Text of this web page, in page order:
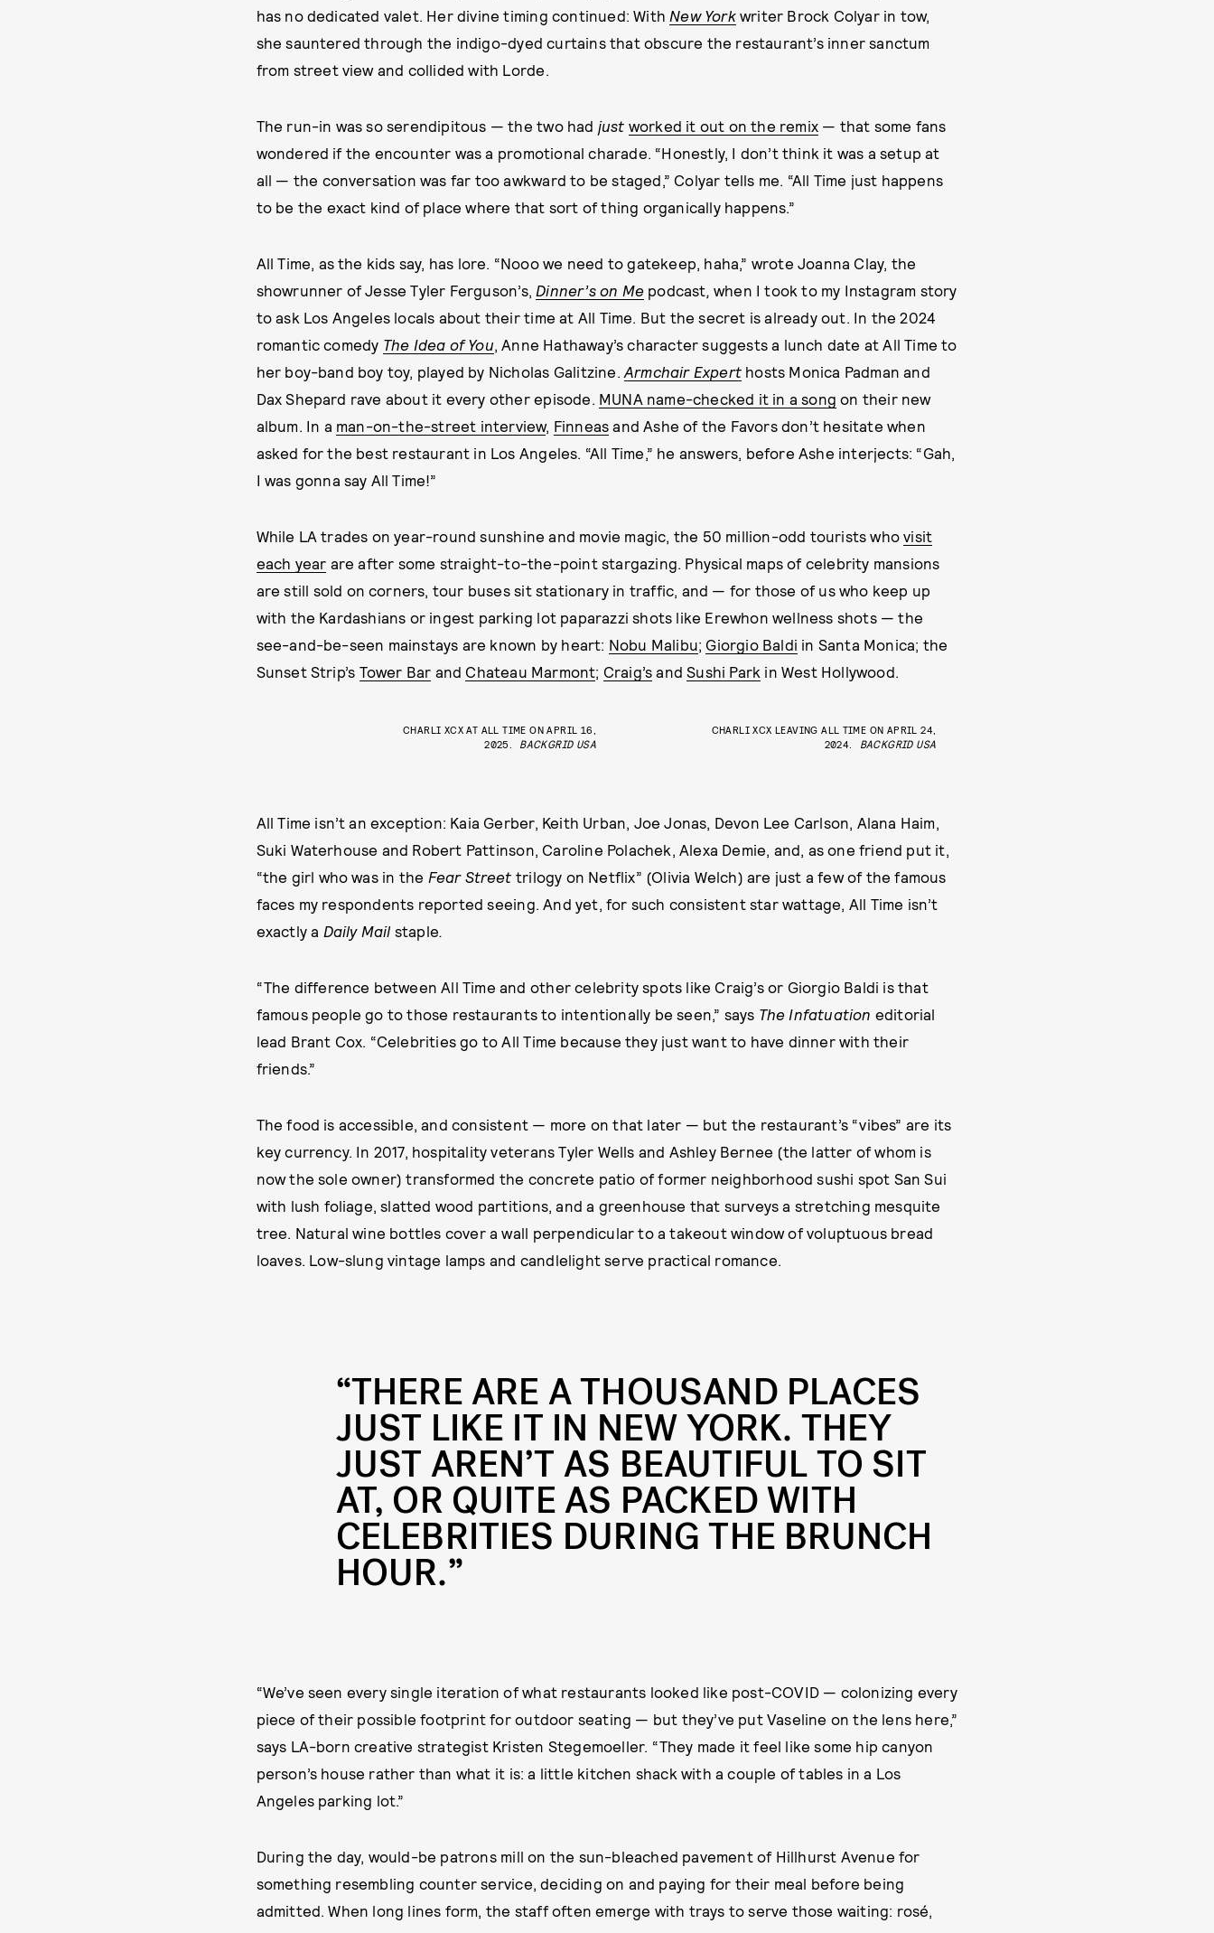
has no dedicated valet. Her divine timing continued: With New Yorkwriter Brock Colyar in tow,
she sauntered through the indigo-dyed curtains that obscure the restaurant’s inner sanctum
from street view and collided with Lorde.
The run-in was so serendipitous — the two had just worked it out on the remix— that some fans
wondered if the encounter was a promotional charade. “Honestly, I don’t think it was a setup at
all — the conversation was far too awkward to be staged,” Colyar tells me. “All Time just happens
to be the exact kind of place where that sort of thing organically happens.”
All Time, as the kids say, has lore. “Nooo we need to gatekeep, haha,” wrote Joanna Clay, the
showrunner of Jesse Tyler Ferguson’s, Dinner’s on Me podcast, when I took to my Instagram story
to ask Los Angeles locals about their time at All Time. But the secret is already out. In the 2024
romantic comedy The Idea of You, Anne Hathaway’s character suggests a lunch date at All Time to
her boy-band boy toy, played by Nicholas Galitzine. Armchair Expert hosts Monica Padman and
Dax Shepard rave about it every other episode. MUNA name-checked it in a song on their new
album. In a man-on-the-street interview, Finneas and Ashe of the Favors don’t hesitate when
asked for the best restaurant in Los Angeles. “All Time,” he answers, before Ashe interjects: “Gah,
I was gonna say All Time!”
While LA trades on year-round sunshine and movie magic, the 50 million-odd tourists whovisit
each year are after some straight-to-the-point stargazing. Physical maps of celebrity mansions
are still sold on corners, tour buses sit stationary in traffic, and — for those of us who keep up
with the Kardashians or ingest parking lot paparazzi shots like Erewhon wellness shots — the
see-and-be-seen mainstays are known by heart: Nobu Malibu; Giorgio Baldi in Santa Monica; the
Sunset Strip’s Tower Bar and Chateau Marmont; Craig’s andSushi Park in West Hollywood.
CHARLI XCX AT ALL TIME ON APRIL 16,
2025.
BACKGRID USA
CHARLI XCX LEAVING ALL TIME ON APRIL 24,
2024.
BACKGRID USA
All Time isn’t an exception: Kaia Gerber, Keith Urban, Joe Jonas, Devon Lee Carlson, Alana Haim,
Suki Waterhouse and Robert Pattinson, Caroline Polachek, Alexa Demie, and, as one friend put it,
“the girl who was in the Fear Street trilogy on Netflix” (Olivia Welch) are just a few of the famous
faces my respondents reported seeing. And yet, for such consistent star wattage, All Time isn’t
exactly a Daily Mail staple.
“The difference between All Time and other celebrity spots like Craig’s or Giorgio Baldi is that
famous people go to those restaurants to intentionally be seen,” says The Infatuation editorial
lead Brant Cox. “Celebrities go to All Time because they just want to have dinner with their
friends.”
The food is accessible, and consistent — more on that later — but the restaurant’s “vibes” are its
key currency. In 2017, hospitality veterans Tyler Wells and Ashley Bernee (the latter of whom is
now the sole owner) transformed the concrete patio of former neighborhood sushi spot San Sui
with lush foliage, slatted wood partitions, and a greenhouse that surveys a stretching mesquite
tree. Natural wine bottles cover a wall perpendicular to a takeout window of voluptuous bread
loaves. Low-slung vintage lamps and candlelight serve practical romance.
“THERE ARE A THOUSAND PLACES
JUST LIKE IT IN NEW YORK. THEY
JUST AREN’T AS BEAUTIFUL TO SIT
AT, OR QUITE AS PACKED WITH
CELEBRITIES DURING THE BRUNCH
HOUR.”
“We’ve seen every single iteration of what restaurants looked like post-COVID — colonizing every
piece of their possible footprint for outdoor seating — but they’ve put Vaseline on the lens here,”
says LA-born creative strategist Kristen Stegemoeller. “They made it feel like some hip canyon
person’s house rather than what it is: a little kitchen shack with a couple of tables in a Los
Angeles parking lot.”
During the day, would-be patrons mill on the sun-bleached pavement of Hillhurst Avenue for
something resembling counter service, deciding on and paying for their meal before being
admitted. When long lines form, the staff often emerge with trays to serve those waiting: rosé,